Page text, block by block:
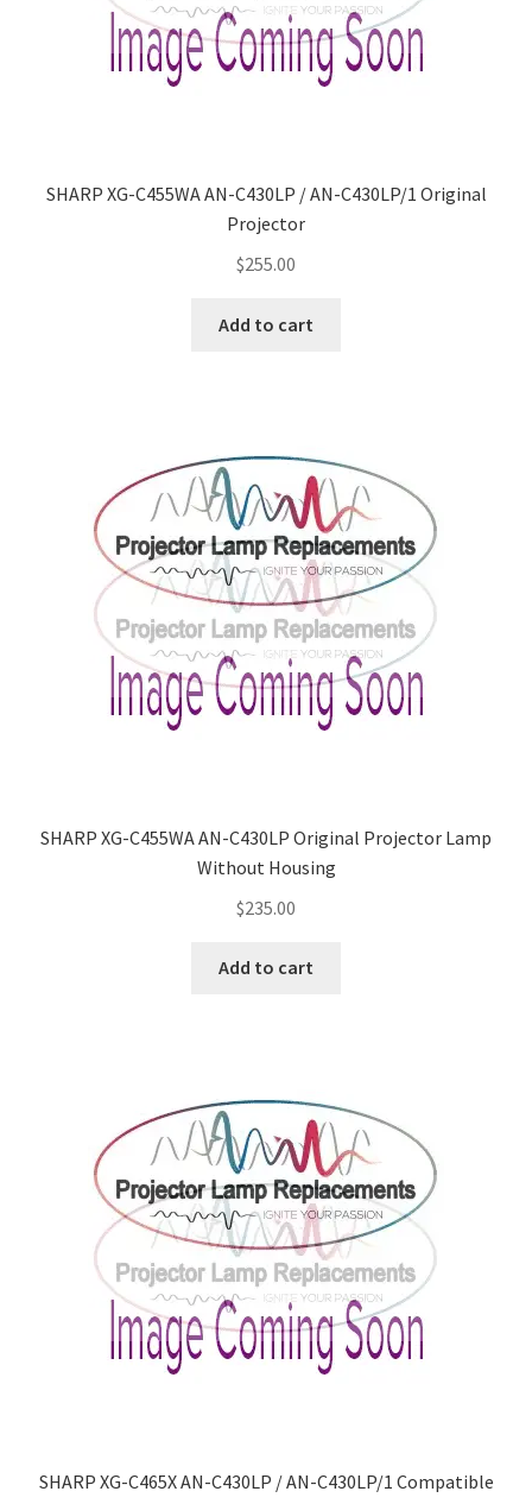
SHARP XG-C455WA AN-C430LP / AN-C430LP/1 Original
Projector
$255.00
Add to cart
SHARP XG-C455WA AN-C430LP Original Projector Lamp
Without Housing
$235.00
Add to cart
SHARP XG-C465X AN-C430LP / AN-C430LP/1 Compatible